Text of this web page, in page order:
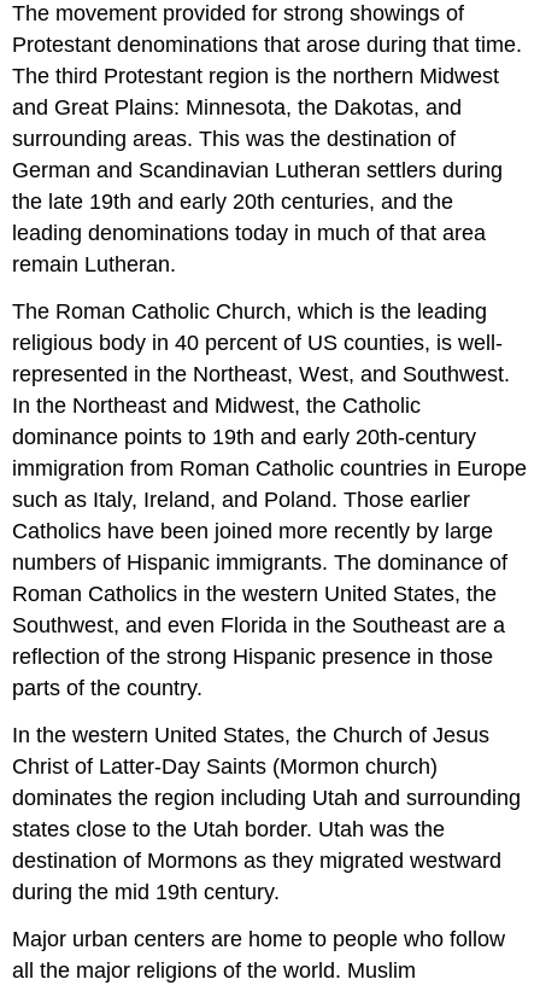
The movement provided for strong showings of
Protestant denominations that arose during that time.
The third Protestant region is the northern Midwest
and Great Plains: Minnesota, the Dakotas, and
surrounding areas. This was the destination of
German and Scandinavian Lutheran settlers during
the late 19th and early 20th centuries, and the
leading denominations today in much of that area
remain Lutheran.
The Roman Catholic Church, which is the leading
religious body in 40 percent of US counties, is well-
represented in the Northeast, West, and Southwest.
In the Northeast and Midwest, the Catholic
dominance points to 19th and early 20th-century
immigration from Roman Catholic countries in Europe
such as Italy, Ireland, and Poland. Those earlier
Catholics have been joined more recently by large
numbers of Hispanic immigrants. The dominance of
Roman Catholics in the western United States, the
Southwest, and even Florida in the Southeast are a
reflection of the strong Hispanic presence in those
parts of the country.
In the western United States, the Church of Jesus
Christ of Latter-Day Saints (Mormon church)
dominates the region including Utah and surrounding
states close to the Utah border. Utah was the
destination of Mormons as they migrated westward
during the mid 19th century.
Major urban centers are home to people who follow
all the major religions of the world. Muslim